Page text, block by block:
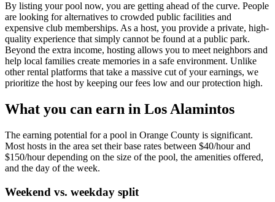
By listing your pool now, you are getting ahead of the curve. People
are looking for alternatives to crowded public facilities and
expensive club memberships. As a host, you provide a private, high-
quality experience that simply cannot be found at a public park.
Beyond the extra income, hosting allows you to meet neighbors and
help local families create memories in a safe environment. Unlike
other rental platforms that take a massive cut of your earnings, we
prioritize the host by keeping our fees low and our protection high.
What you can earn in Los Alamintos
The earning potential for a pool in Orange County is significant.
Most hosts in the area set their base rates between $40/hour and
$150/hour depending on the size of the pool, the amenities offered,
and the day of the week.
Weekend vs. weekday split